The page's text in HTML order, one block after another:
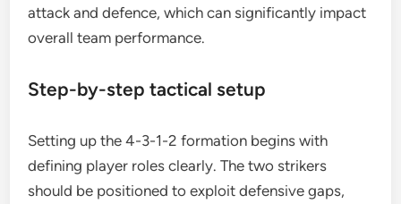
attack and defence, which can significantly impact
overall team performance.
Step-by-step tactical setup
Setting up the 4-3-1-2 formation begins with
defining player roles clearly. The two strikers
should be positioned to exploit defensive gaps,